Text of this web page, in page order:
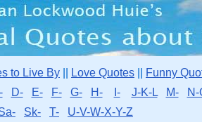
to Live By Love Quotes Funny
D- E- F- G- H- I- J-K-L M- N-
Sk- T-
U-V-W-X-Y-Z